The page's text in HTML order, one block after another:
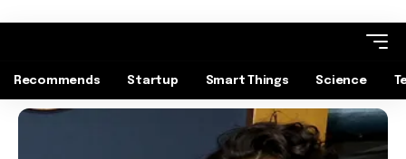
Recommends Startup Smart Things Science